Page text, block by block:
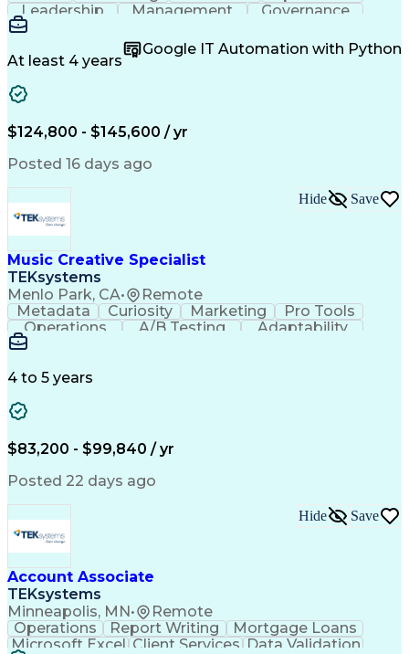
Leadership
Management
Governance
Checklists
Communication
Experimentation
Adobe Analytics
Computer Science
Quality Assurance
Business Marketing
Process Improvement
Business Objectives
Product Engineering
Full Stack Development
Artificial Intelligence
Cross-Functional Collaboration
Front End (Software Engineering)
HyperText Markup Language (HTML)
JavaScript (Programming Language)
At least 4 years
Google IT Automation with Python
$124,800 - $145,600 / yr
Posted 16 days ago
Music Creative Specialist
TEKsystems
Menlo Park, CA• Remote
Hide Save
Metadata Curiosity Marketing
Pro Tools
Operations
A/B Testing
Adaptability
Inventory Staging
Workflow Management
Written Composition
Full Stack Development
Command-Line Interface
Business Transformation
Digital Signal Processing
Milestones (Project Management)
Troubleshooting (Problem Solving)
Generative Artificial Intelligence
Artificial Intelligence Infrastructure
4 to 5 years
$83,200 - $99,840 / yr
Posted 22 days ago
Account Associate
TEKsystems
Minneapolis, MN• Remote
Hide Save
Operations Report Writing
Mortgage Loans
Microsoft Excel Client Services Data Validation